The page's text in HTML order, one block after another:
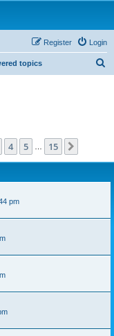
Login
Register
topics
4 5 15
pm